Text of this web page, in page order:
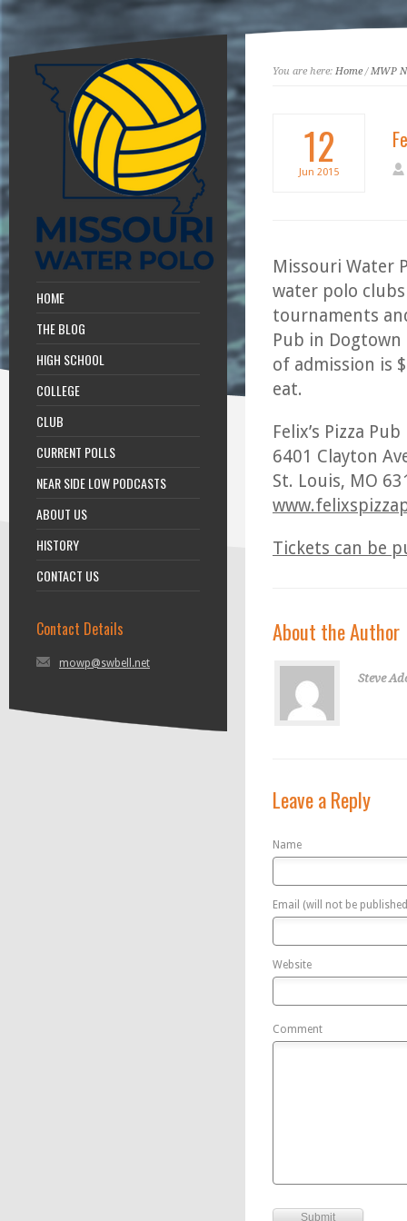
HOME
THE BLOG
HIGH SCHOOL
COLLEGE
CLUB
CURRENT POLLS
NEAR SIDE LOW PODCASTS
ABOUT US
HISTORY
CONTACT US
Contact Details
mowp@swbell.net
You are here: Home/MWP
12
Jun 2015
Missouri Water
water polo
tournaments
Pub in Dogtown
of admission is
eat.
Felix’s Pizza Pub
6401 Clayton
St. Louis, MO
Tickets can be
About the Author
Steve
Leave a Reply
Name
Email (will not be
Website
Comment